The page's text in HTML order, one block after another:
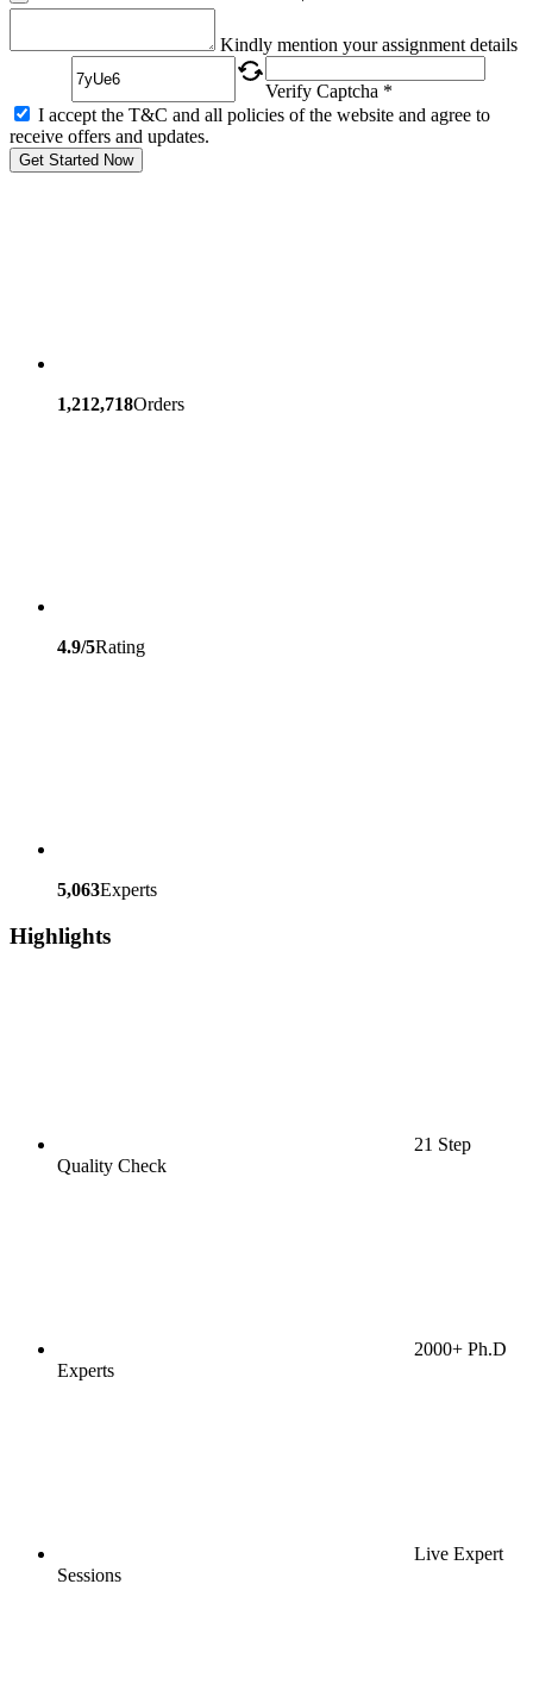
Kindly mention your assignment details
Verify Captcha *
I accept the T&C and all policies of the website and agree to
receive offers and updates.
Get Started Now
1,212,718Orders
4.9/5Rating
5,063Experts
Highlights
21 Step
Quality Check
2000+ Ph.D
Experts
Live Expert
Sessions